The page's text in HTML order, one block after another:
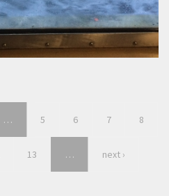
… 5 6 7 8
13 … next ›